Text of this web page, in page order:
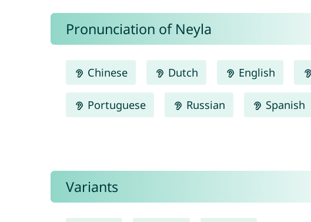
Pronunciation of Neyla
Chinese Dutch English
Portuguese Russian Spanish
Variants